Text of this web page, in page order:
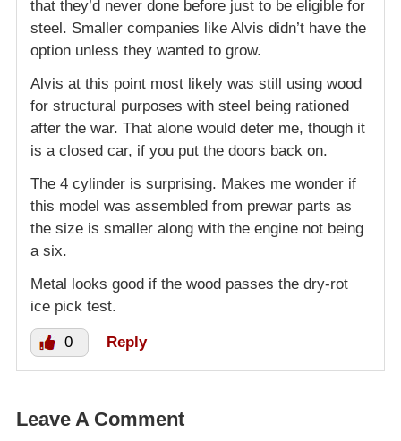
that they’d never done before just to be eligible for
steel. Smaller companies like Alvis didn’t have the
option unless they wanted to grow.
Alvis at this point most likely was still using wood
for structural purposes with steel being rationed
after the war. That alone would deter me, though it
is a closed car, if you put the doors back on.
The 4 cylinder is surprising. Makes me wonder if
this model was assembled from prewar parts as
the size is smaller along with the engine not being
a six.
Metal looks good if the wood passes the dry-rot
ice pick test.
0 Reply
Leave A Comment